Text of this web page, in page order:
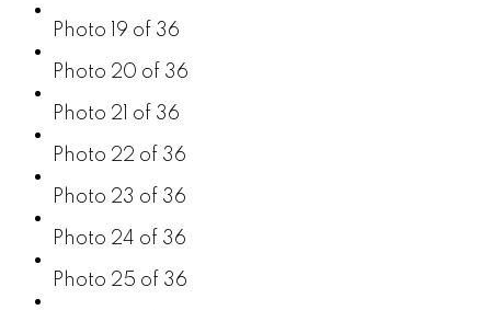
Photo 19 of 36
Photo 20 of 36
Photo 21 of 36
Photo 22 of 36
Photo 23 of 36
Photo 24 of 36
Photo 25 of 36